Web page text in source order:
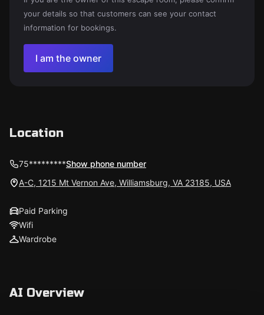
your details so that customers can see your contact
information for bookings.
I am the owner
Location
75*********Show phone number
A-C, 1215 Mt Vernon Ave, Williamsburg, VA 23185, USA
Paid Parking
Wifi
Wardrobe
AI Overview